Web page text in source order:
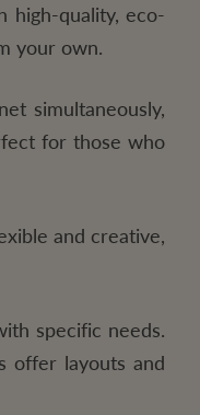
high-quality, eco-
your own.
simultaneously,
for those who
and creative,
specific needs.
offer layouts and